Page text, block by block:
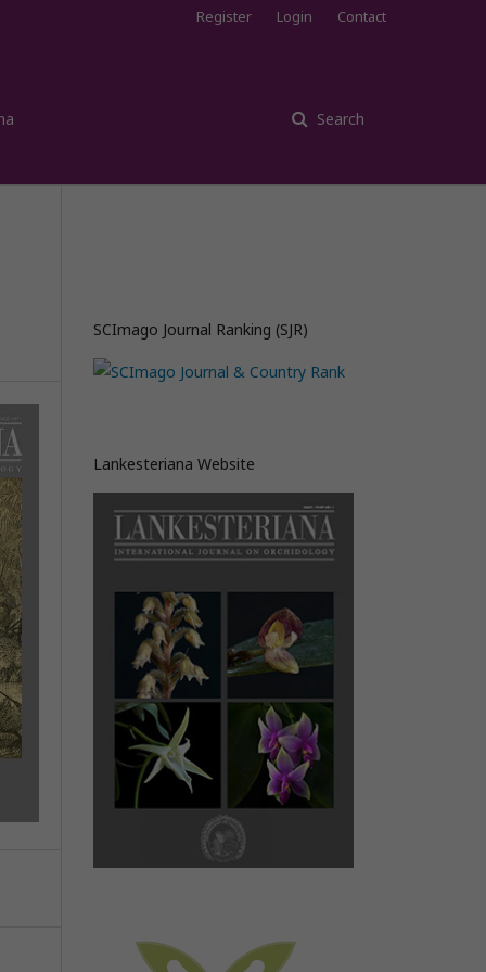
Search
Register Login Contact
SCImago Journal Ranking (SJR)
Lankesteriana Website